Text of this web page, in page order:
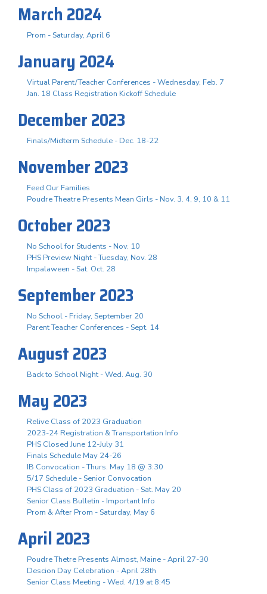
March 2024
Prom - Saturday, April 6
January 2024
Virtual Parent/Teacher Conferences - Wednesday, Feb. 7
Jan. 18 Class Registration Kickoff Schedule
December 2023
Finals/Midterm Schedule - Dec. 18-22
November 2023
Feed Our Families
Poudre Theatre Presents Mean Girls - Nov. 3. 4, 9, 10 & 11
October 2023
No School for Students - Nov. 10
PHS Preview Night - Tuesday, Nov. 28
Impalaween - Sat. Oct. 28
September 2023
No School - Friday, September 20
Parent Teacher Conferences - Sept. 14
August 2023
Back to School Night - Wed. Aug. 30
May 2023
Relive Class of 2023 Graduation
2023-24 Registration & Transportation Info
PHS Closed June 12-July 31
Finals Schedule May 24-26
IB Convocation - Thurs. May 18 @ 3:30
5/17 Schedule - Senior Convocation
PHS Class of 2023 Graduation - Sat. May 20
Senior Class Bulletin - Important Info
Prom & After Prom - Saturday, May 6
April 2023
Poudre Thetre Presents Almost, Maine - April 27-30
Descion Day Celebration - April 28th
Senior Class Meeting - Wed. 4/19 at 8:45